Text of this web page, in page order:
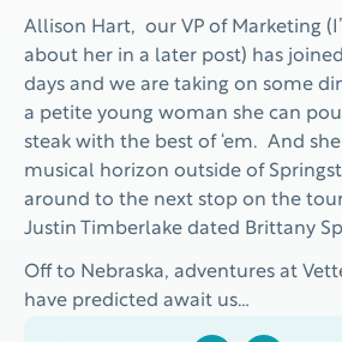
Allison Hart, our VP of Marketing
about her in a later post) has
days and we are taking on some
a petite young woman she can
steak with the best of ‘em. And
musical horizon outside of
around to the next stop on the
Justin Timberlake dated Brittany
Off to Nebraska, adventures at
have predicted await us…